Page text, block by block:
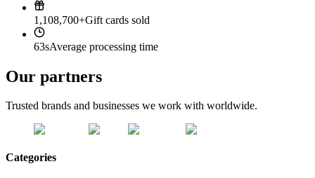
1,108,700+Gift cards sold
63sAverage processing time
Our partners
Trusted brands and businesses we work with worldwide.
Categories